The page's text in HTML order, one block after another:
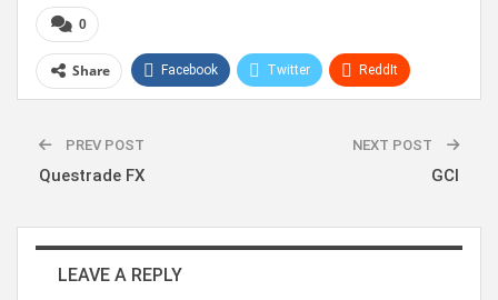
0
Share Facebook Twitter ReddIt
PREV POST
Questrade FX
NEXT POST
GCI
LEAVE A REPLY